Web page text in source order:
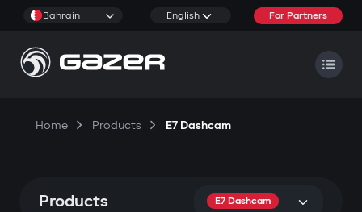
Bahrain English For Partners
Home Products E7 Dashcam
Products E7 Dashcam